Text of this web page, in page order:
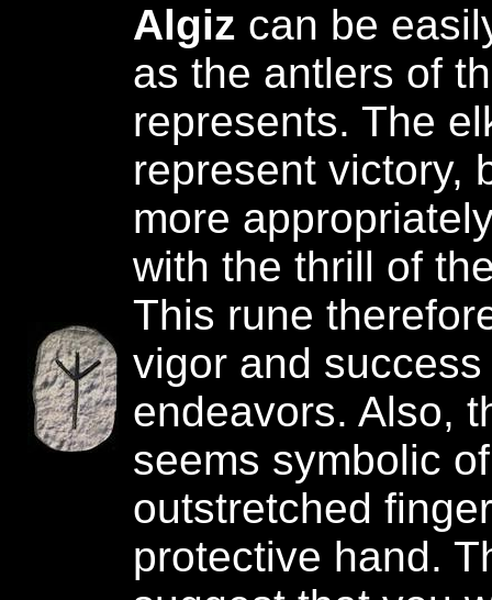
Algiz can be
as the antlers of
represents. The
represent victory,
more
with the thrill of
This rune
vigor and
endeavors. Also,
seems symbolic
outstretched
protective hand.